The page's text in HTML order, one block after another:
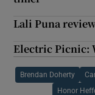
Lali Puna
Electric Picnic:
Brendan Doherty
Honor